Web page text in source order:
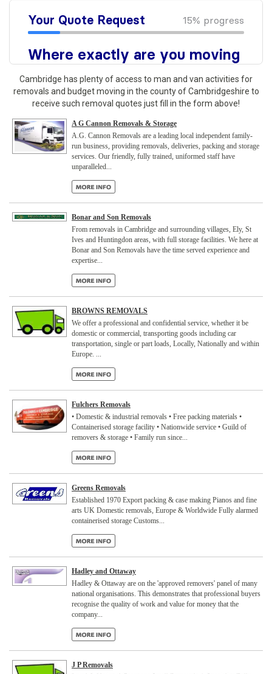
Cambridge has plenty of access to man and van activities for
removals and budget moving in the county of Cambridgeshire to
receive such removal quotes just fill in the form above!
A G Cannon Removals & Storage
A.G. Cannon Removals are a leading local independent family-
run business, providing removals, deliveries, packing and storage
services. Our friendly, fully trained, uniformed staff have
unparalleled...
Bonar and Son Removals
From removals in Cambridge and surrounding villages, Ely, St
Ives and Huntingdon areas, with full storage facilities. We here at
Bonar and Son Removals have the time served experience and
expertise...
BROWNS REMOVALS
We offer a professional and confidential service, whether it be
domestic or commercial, transporting goods including car
transportation, single or part loads, Locally, Nationally and within
Europe. ...
Fulchers Removals
• Domestic & industrial removals • Free packing materials •
Containerised storage facility • Nationwide service • Guild of
removers & storage • Family run since...
Greens Removals
Established 1970 Export packing & case making Pianos and fine
arts UK Domestic removals, Europe & Worldwide Fully alarmed
containerised storage Customs...
Hadley and Ottaway
Hadley & Ottaway are on the 'approved removers' panel of many
national organisations. This demonstrates that professional buyers
recognise the quality of work and value for money that the
company...
J P Removals